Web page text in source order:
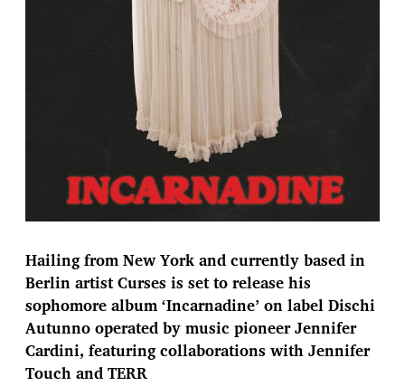
Hailing from New York and currently based in
Berlin artist Curses is set to release his
sophomore album ‘Incarnadine’ on label Dischi
Autunno operated by music pioneer Jennifer
Cardini, featuring collaborations with Jennifer
Touch and TERR